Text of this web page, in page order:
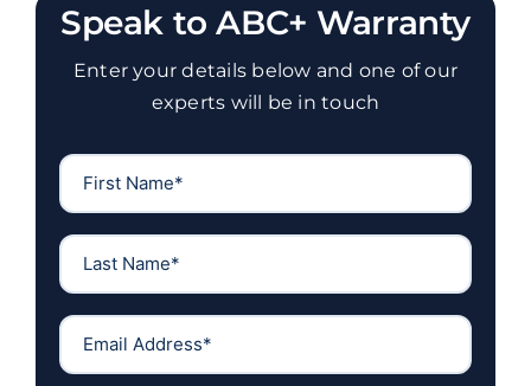
Speak to ABC+ Warranty
Enter your details below and one of our
experts will be in touch